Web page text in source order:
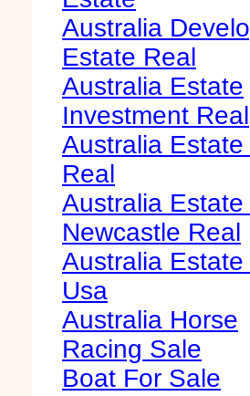
Australia
Estate Real
Australia Estate
Investment Real
Australia Estate
Real
Australia Estate
Newcastle Real
Australia Estate
Usa
Australia Horse
Racing Sale
Boat For Sale